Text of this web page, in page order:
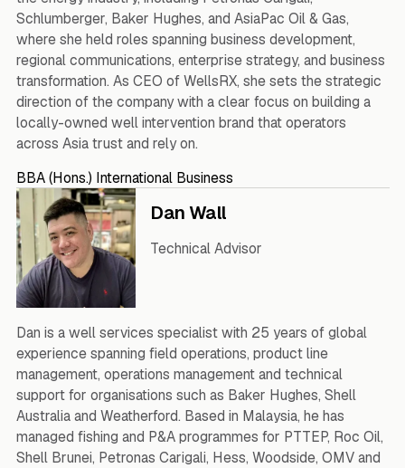
Schlumberger, Baker Hughes, and AsiaPac Oil & Gas,
where she held roles spanning business development,
regional communications, enterprise strategy, and business
transformation. As CEO of WellsRX, she sets the strategic
direction of the company with a clear focus on building a
locally-owned well intervention brand that operators
across Asia trust and rely on.
BBA (Hons.) International Business
Dan Wall
Technical Advisor
Dan is a well services specialist with 25 years of global
experience spanning field operations, product line
management, operations management and technical
support for organisations such as Baker Hughes, Shell
Australia and Weatherford. Based in Malaysia, he has
managed fishing and P&A programmes for PTTEP, Roc Oil,
Shell Brunei, Petronas Carigali, Hess, Woodside, OMV and